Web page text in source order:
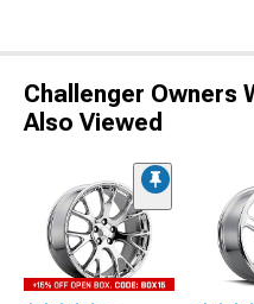
Challenger Owners
Also Viewed